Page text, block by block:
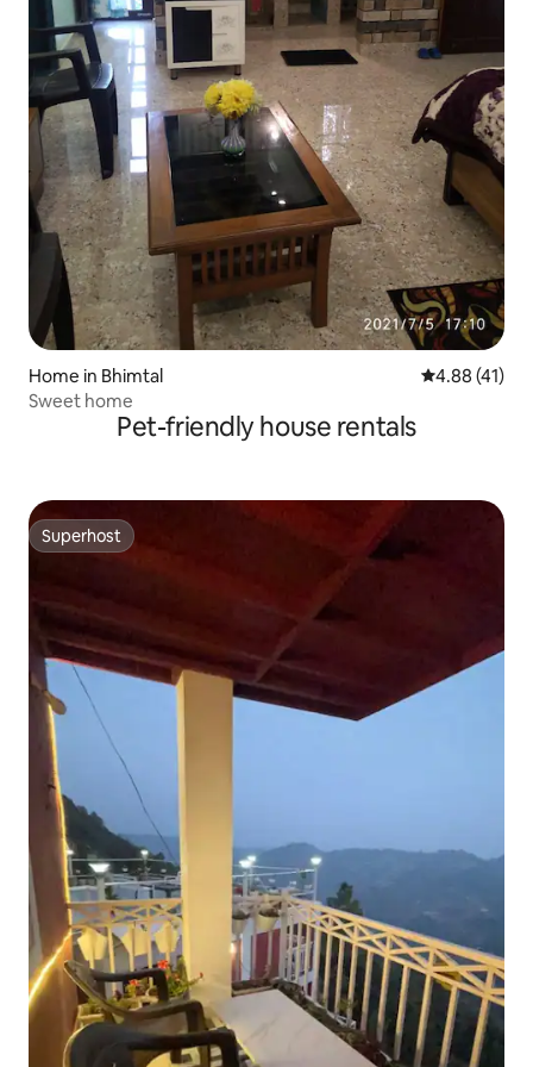
Home in Bhimtal 4.88 out of 5
4.88 (41)
Sweet home
Pet-friendly house rentals
Superhost
Superhost